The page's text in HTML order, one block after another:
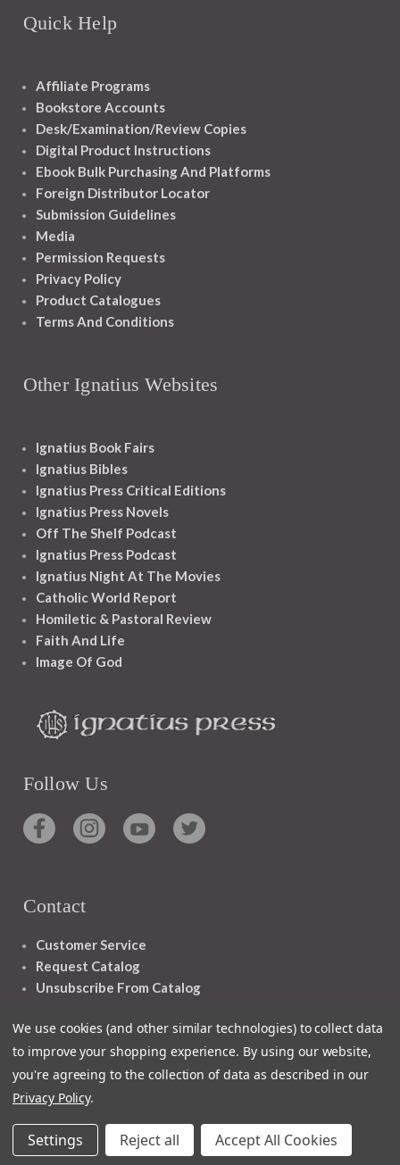
Quick Help
Affiliate Programs
Bookstore Accounts
Desk/Examination/Review Copies
Digital Product Instructions
Ebook Bulk Purchasing And Platforms
Foreign Distributor Locator
Submission Guidelines
Media
Permission Requests
Privacy Policy
Product Catalogues
Terms And Conditions
Other Ignatius Websites
Ignatius Book Fairs
Ignatius Bibles
Ignatius Press Critical Editions
Ignatius Press Novels
Off The Shelf Podcast
Ignatius Press Podcast
Ignatius Night At The Movies
Catholic World Report
Homiletic & Pastoral Review
Faith And Life
Image Of God
Follow Us
Contact
Customer Service
Request Catalog
Unsubscribe From Catalog
© 2026 Ignatius Press
We use cookies (and other similar technologies) to collect data
to improve your shopping experience. By using our website,
you're agreeing to the collection of data as described in our
Privacy Policy.
Settings Reject all Accept All Cookies